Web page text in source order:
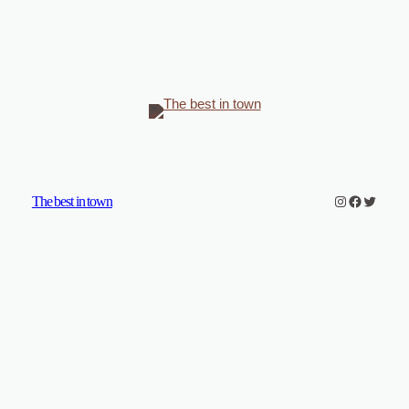
The best in town Instagram
Twitter